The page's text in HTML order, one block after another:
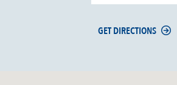
GET DIRECTIONS